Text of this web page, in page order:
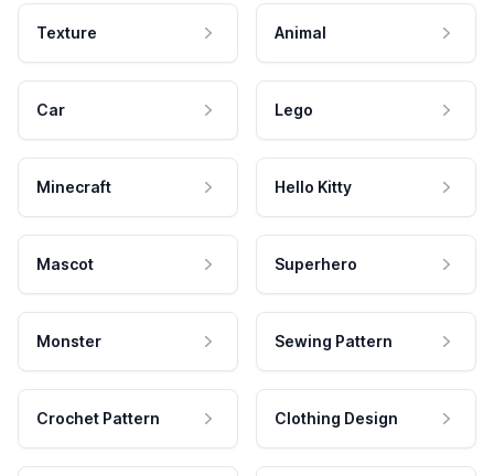
Texture Animal
Car Lego
Minecraft Hello Kitty
Mascot Superhero
Monster Sewing Pattern
Crochet Pattern Clothing Design